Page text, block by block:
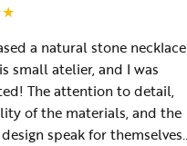
★
a natural stone necklace
small atelier, and I was
The attention to detail,
of the materials, and the
speak for themselves.